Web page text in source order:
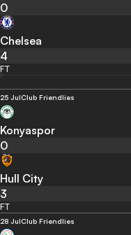
0
Chelsea
4
FT
25 JulClub Friendlies
Konyaspor
0
Hull City
3
FT
28 JulClub Friendlies